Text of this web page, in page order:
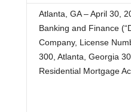
Atlanta, GA – April 30,
Banking and Finance
Company, License
300, Atlanta, Georgia
Residential Mortgage